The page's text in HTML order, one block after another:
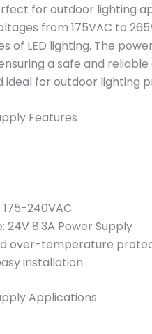
for outdoor lighting
from 175VAC to
of LED lighting. The
a safe and reliable
ideal for outdoor lighting
Features
240VAC
8.3A Power Supply
over-temperature
installation
Applications